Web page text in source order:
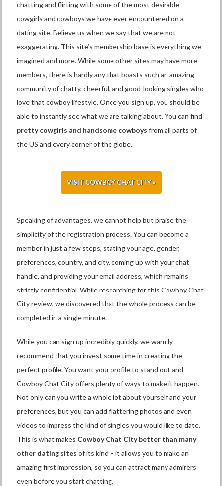
chatting and flirting with some of the most desirable
cowgirls and cowboys we have ever encountered on a
dating site. Believe us when we say that we are not
exaggerating. This site’s membership base is everything we
imagined and more. While some other sites may have more
members, there is hardly any that boasts such an amazing
community of chatty, cheerful, and good-looking singles who
love that cowboy lifestyle. Once you sign up, you should be
able to instantly see what we are talking about. You can find
pretty cowgirls and handsome cowboys from all parts of
the US and every corner of the globe.
VISIT COWBOY CHAT CITY »
Speaking of advantages, we cannot help but praise the
simplicity of the registration process. You can become a
member in just a few steps, stating your age, gender,
preferences, country, and city, coming up with your chat
handle, and providing your email address, which remains
strictly confidential. While researching for this Cowboy Chat
City review, we discovered that the whole process can be
completed in a single minute.
While you can sign up incredibly quickly, we warmly
recommend that you invest some time in creating the
perfect profile. You want your profile to stand out and
Cowboy Chat City offers plenty of ways to make it happen.
Not only can you write a whole lot about yourself and your
preferences, but you can add flattering photos and even
videos to impress the kind of singles you would like to date.
This is what makes Cowboy Chat City better than many
other dating sites of its kind – it allows you to make an
amazing first impression, so you can attract many admirers
even before you start chatting.